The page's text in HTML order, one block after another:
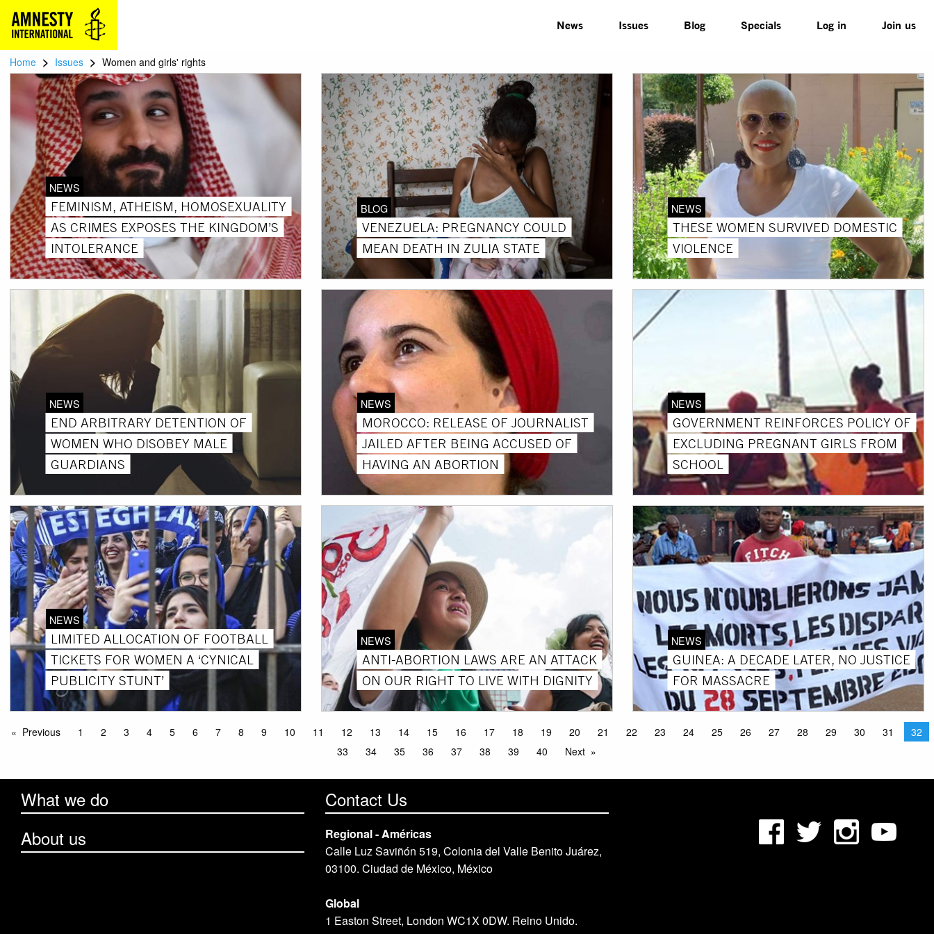
News Issues Blog Specials Log in Join us
Home > Issues > Women and girls' rights
NEWS
FEMINISM, ATHEISM, HOMOSEXUALITY
AS CRIMES EXPOSES THE KINGDOM’S
INTOLERANCE
BLOG
VENEZUELA: PREGNANCY COULD
MEAN DEATH IN ZULIA STATE
NEWS
THESE WOMEN SURVIVED DOMESTIC
VIOLENCE
NEWS
END ARBITRARY DETENTION OF
WOMEN WHO DISOBEY MALE
GUARDIANS
NEWS
MOROCCO: RELEASE OF JOURNALIST
JAILED AFTER BEING ACCUSED OF
HAVING AN ABORTION
NEWS
GOVERNMENT REINFORCES POLICY OF
EXCLUDING PREGNANT GIRLS FROM
SCHOOL
NEWS
LIMITED ALLOCATION OF FOOTBALL
TICKETS FOR WOMEN A ‘CYNICAL
PUBLICITY STUNT’
NEWS
ANTI-ABORTION LAWS ARE AN ATTACK
ON OUR RIGHT TO LIVE WITH DIGNITY
NEWS
GUINEA: A DECADE LATER, NO JUSTICE
FOR MASSACRE
Previous 1 2 3 4 5 6 7 8 9 10 11 12 13 14 15 16 17 18 19 20 21 22 23 24 25 26 27 28 29 30 31
32
33
34 35 36 37 38 39 40 Next
What we do
About us
Contact Us
Regional - Américas
Calle Luz Saviñón 519, Colonia del Valle Benito Juárez,
03100. Ciudad de México, México
Global
1 Easton Street, London WC1X 0DW. Reino Unido.